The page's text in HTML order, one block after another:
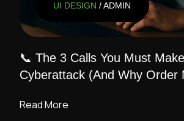
UI DESIGN / ADMIN
📞 The 3 Calls You Must
Cyberattack (And Why Order
Read More